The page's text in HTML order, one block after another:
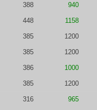
388 940
448 1158
385 1200
385 1200
386 1000
385 1200
316 965